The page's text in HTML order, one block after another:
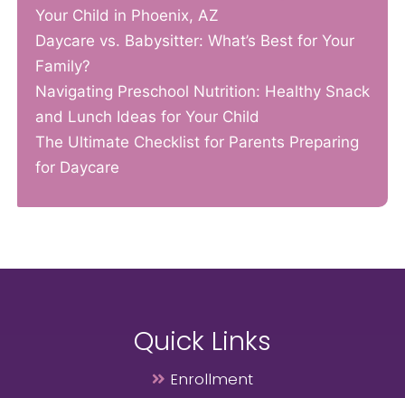
Your Child in Phoenix, AZ
Daycare vs. Babysitter: What’s Best for Your
Family?
Navigating Preschool Nutrition: Healthy Snack
and Lunch Ideas for Your Child
The Ultimate Checklist for Parents Preparing
for Daycare
Quick Links
Enrollment